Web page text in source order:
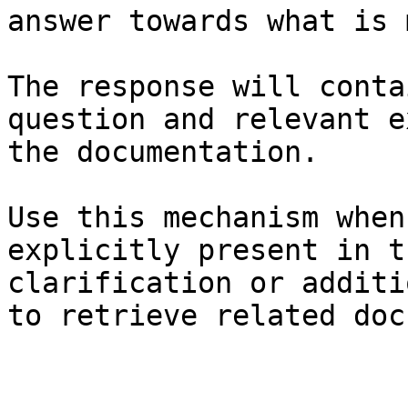
answer towards what
The response will
question and relevant
the documentation.
Use this mechanism
explicitly present in
clarification or